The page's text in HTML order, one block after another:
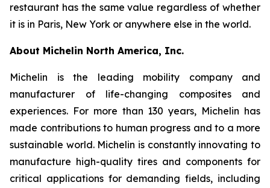
restaurant has the same value regardless of whether
it is in Paris, New York or anywhere else in the world.
About Michelin North America, Inc.
Michelin is the leading mobility company and
manufacturer of life-changing composites and
experiences. For more than 130 years, Michelin has
made contributions to human progress and to a more
sustainable world. Michelin is constantly innovating to
manufacture high-quality tires and components for
critical applications for demanding fields, including